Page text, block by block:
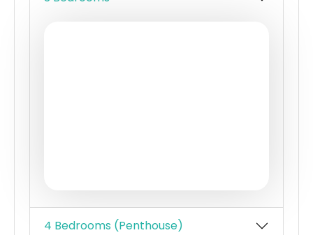
4 Bedrooms (Penthouse)